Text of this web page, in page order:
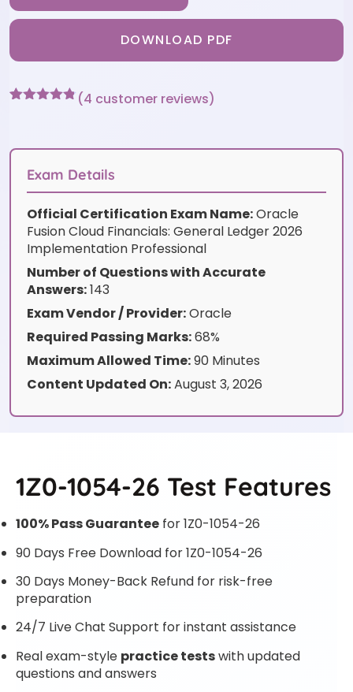
DOWNLOAD PDF
customer
(4 customer reviews)
Exam Details
Official Certification Exam Name:Oracle
Fusion Cloud Financials: General Ledger 2026
Implementation Professional
Number of Questions with Accurate
Answers:143
Exam Vendor / Provider:Oracle
Required Passing Marks:68%
Maximum Allowed Time:90 Minutes
Content Updated On:August 3, 2026
1Z0-1054-26 Test Features
100% Pass Guarantee for 1Z0-1054-26
90 Days Free Download for 1Z0-1054-26
30 Days Money-Back Refund for risk-free
preparation
24/7 Live Chat Support for instant assistance
Real exam-style practice testswith updated
questions and answers